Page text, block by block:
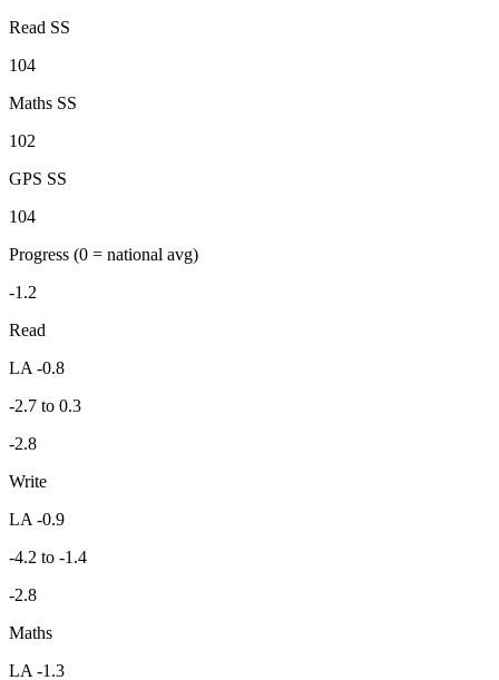
Read SS
104
Maths SS
102
GPS SS
104
Progress (0 = national avg)
-1.2
Read
LA -0.8
-2.7 to 0.3
-2.8
Write
LA -0.9
-4.2 to -1.4
-2.8
Maths
LA -1.3